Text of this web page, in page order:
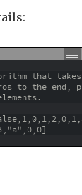
that takes
to the end,